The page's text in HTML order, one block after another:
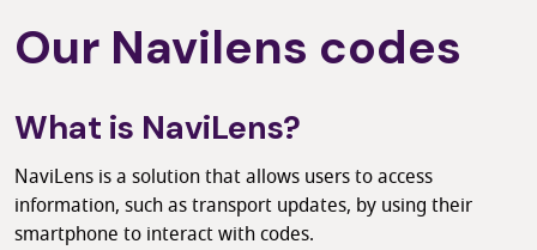
Our Navilens codes
What is NaviLens?
NaviLens is a solution that allows users to access
information, such as transport updates, by using their
smartphone to interact with codes.